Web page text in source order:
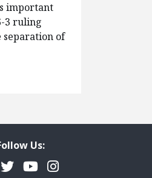
important
3 ruling
separation of
Us:
TwitterYouTubeInstagram